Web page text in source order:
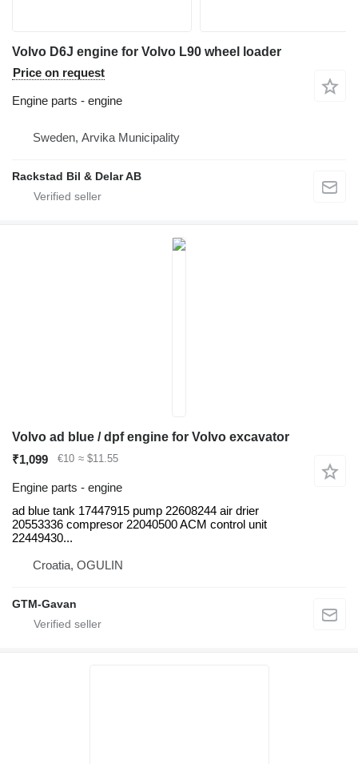
Volvo D6J engine for Volvo L90 wheel loader
Price on request
Engine parts - engine
Sweden, Arvika Municipality
Rackstad Bil & Delar AB
Volvo ad blue / dpf engine for Volvo excavator
₹1,099
€10 ≈ $11.55
Engine parts - engine
ad blue tank 17447915 pump 22608244 air drier
20553336 compresor 22040500 ACM control unit
22449430...
Croatia, OGULIN
GTM-Gavan